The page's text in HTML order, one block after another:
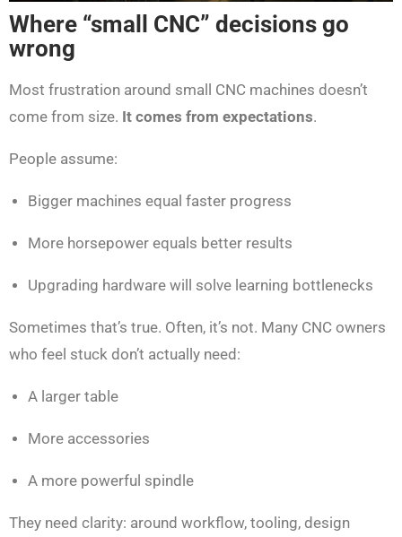
Where “small CNC” decisions go
wrong
Most frustration around small CNC machines doesn’t
come from size. It comes from expectations.
People assume:
Bigger machines equal faster progress
More horsepower equals better results
Upgrading hardware will solve learning bottlenecks
Sometimes that’s true. Often, it’s not. Many CNC owners
who feel stuck don’t actually need:
A larger table
More accessories
A more powerful spindle
They need clarity: around workflow, tooling, design